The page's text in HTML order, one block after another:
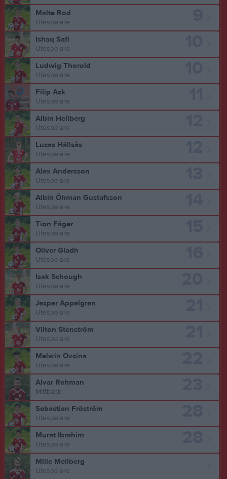
Malte Rod
Utespelare
Ishaq Safi
Utespelare
Ludwig Thorold
Utespelare
Filip Ask
Utespelare
Albin Hellberg
Utespelare
Lucas Hällsås
Utespelare
Alex Andersson
Utespelare
Albin Öhman Gustafsson
Utespelare
Tion Fäger
Utespelare
Oliver Gladh
Utespelare
Isak Schough
Utespelare
Jesper Appelgren
Utespelare
Vilton Stenström
Utespelare
Melwin Ovcina
Utespelare
Alvar Rehman
Mittback
Sebastian Fröström
Utespelare
Murat Ibrahim
Utespelare
Mille Mellberg
Utespelare